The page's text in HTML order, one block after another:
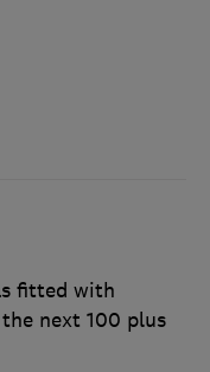
fitted with
next 100 plus